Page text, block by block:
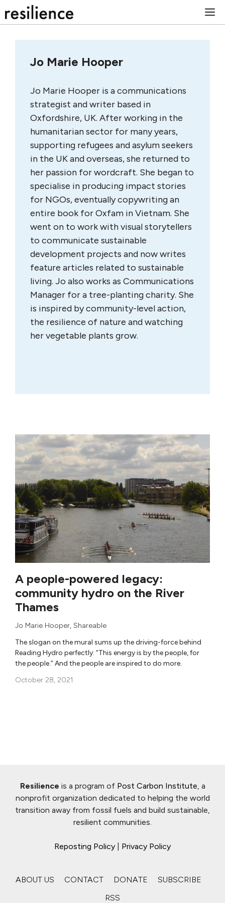
to
Jo Marie Hooper
Jo Marie Hooper is a communications
strategist and writer based in
Oxfordshire, UK. After working in the
humanitarian sector for many years,
supporting refugees and asylum seekers
in the UK and overseas, she returned to
her passion for wordcraft. She began to
specialise in producing impact stories
for NGOs, eventually copywriting an
entire book for Oxfam in Vietnam. She
went on to work with visual storytellers
to communicate sustainable
development projects and now writes
feature articles related to sustainable
living. Jo also works as Communications
Manager for a tree-planting charity. She
is inspired by community-level action,
the resilience of nature and watching
her vegetable plants grow.
A people-powered legacy:
community hydro on the River
Thames
Jo Marie Hooper, Shareable
The slogan on the mural sums up the driving-force behind
Reading Hydro perfectly: “This energy is by the people, for
the people.” And the people are inspired to do more.
October 28, 2021
Resilience is a program of Post Carbon Institute, a
nonprofit organization dedicated to helping the world
transition away from fossil fuels and build sustainable,
resilient communities.
Reposting Policy Privacy Policy
ABOUT US CONTACT DONATE
SUBSCRIBE
RSS